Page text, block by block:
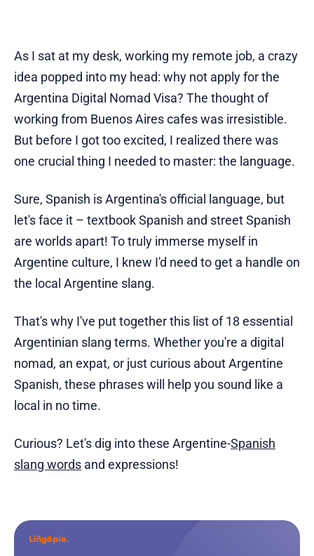
As I sat at my desk, working my remote job, a crazy
idea popped into my head: why not apply for the
Argentina Digital Nomad Visa? The thought of
working from Buenos Aires cafes was irresistible.
But before I got too excited, I realized there was
one crucial thing I needed to master: the language.
Sure, Spanish is Argentina's official language, but
let's face it – textbook Spanish and street Spanish
are worlds apart! To truly immerse myself in
Argentine culture, I knew I'd need to get a handle on
the local Argentine slang.
That's why I've put together this list of 18 essential
Argentinian slang terms. Whether you're a digital
nomad, an expat, or just curious about Argentine
Spanish, these phrases will help you sound like a
local in no time.
Curious? Let's dig into these Argentine-Spanish
slang words and expressions!